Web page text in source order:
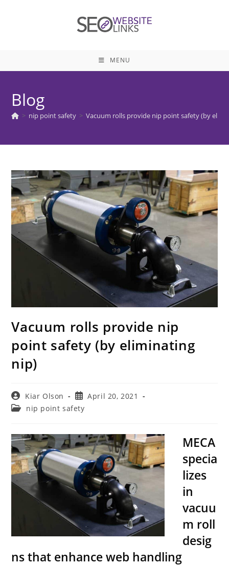
MENU
Blog
> nip point safety > Vacuum rolls provide nip point safety (by
Vacuum rolls provide nip
point safety (by eliminating
nip)
Post
author:
Kiar Olson
Post
published:
April 20, 2021
Post nip point safety
MECA
specia
lizes
in
vacuu
m roll
desig
ns that enhance web handling